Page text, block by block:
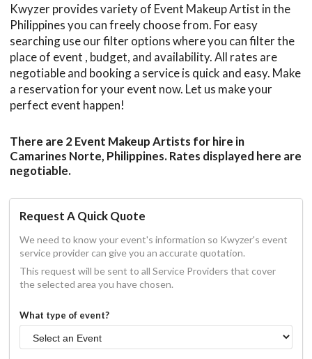
Kwyzer provides variety of Event Makeup Artist in the
Philippines you can freely choose from. For easy
searching use our filter options where you can filter the
place of event , budget, and availability. All rates are
negotiable and booking a service is quick and easy. Make
a reservation for your event now. Let us make your
perfect event happen!
There are 2 Event Makeup Artists for hire in
Camarines Norte, Philippines. Rates displayed here are
negotiable.
Request A Quick Quote
We need to know your event's information so Kwyzer's event
service provider can give you an accurate quotation.
This request will be sent to all Service Providers that cover
the selected area you have chosen.
What type of event?